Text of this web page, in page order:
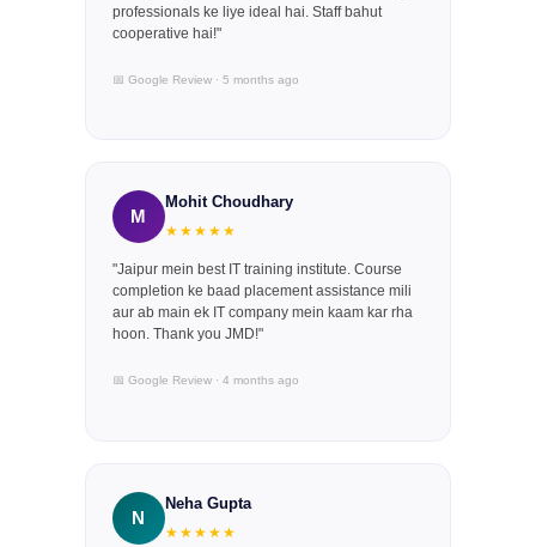
professionals ke liye ideal hai. Staff bahut
cooperative hai!"
📅 Google Review · 5 months ago
M
Mohit Choudhary
★★★★★
"Jaipur mein best IT training institute. Course
completion ke baad placement assistance mili
aur ab main ek IT company mein kaam kar rha
hoon. Thank you JMD!"
📅 Google Review · 4 months ago
N
Neha Gupta
★★★★★